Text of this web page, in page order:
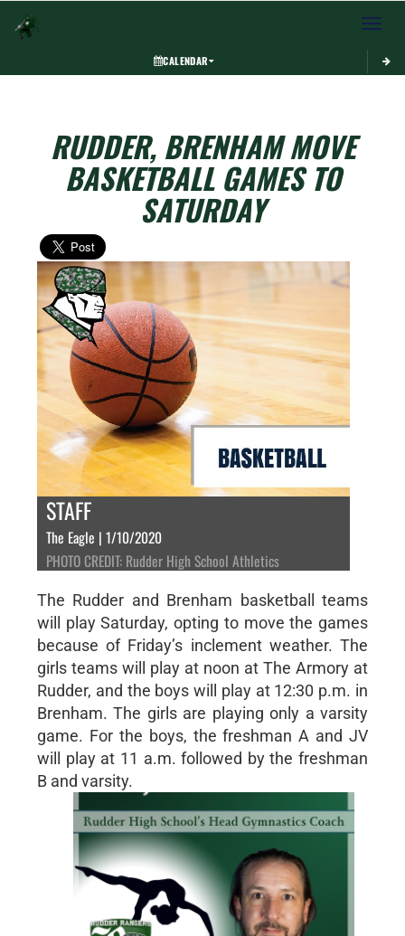
Toggle
CALENDAR
RUDDER, BRENHAM MOVE
BASKETBALL GAMES TO
SATURDAY
STAFF
The Eagle | 1/10/2020
PHOTO CREDIT: Rudder High School Athletics
The Rudder and Brenham basketball teams
will play Saturday, opting to move the games
because of Friday’s inclement weather. The
girls teams will play at noon at The Armory at
Rudder, and the boys will play at 12:30 p.m. in
Brenham. The girls are playing only a varsity
game. For the boys, the freshman A and JV
will play at 11 a.m. followed by the freshman
B and varsity.